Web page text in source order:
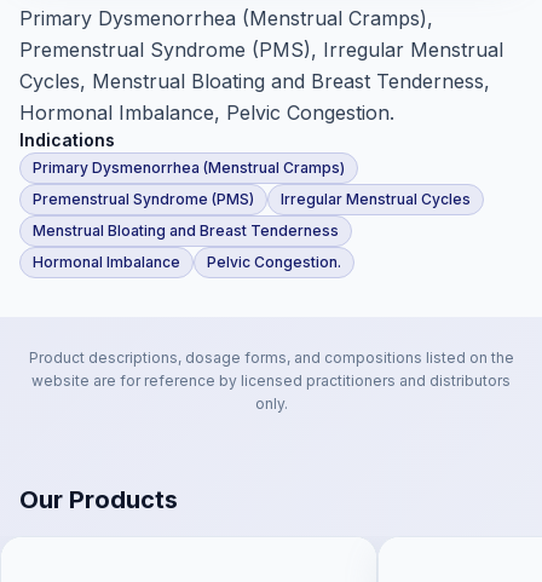
Primary Dysmenorrhea (Menstrual Cramps),
Premenstrual Syndrome (PMS), Irregular Menstrual
Cycles, Menstrual Bloating and Breast Tenderness,
Hormonal Imbalance, Pelvic Congestion.
Indications
Primary Dysmenorrhea (Menstrual Cramps)
Premenstrual Syndrome (PMS)
Irregular Menstrual Cycles
Menstrual Bloating and Breast Tenderness
Hormonal Imbalance
Pelvic Congestion.
Product descriptions, dosage forms, and compositions listed on the
website are for reference by licensed practitioners and distributors
only.
Our Products